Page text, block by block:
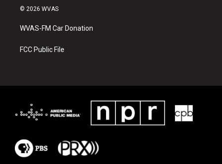
i
t
e
b
o
k
© 2026 WVAS
WVAS-FM Car Donation
FCC Public File